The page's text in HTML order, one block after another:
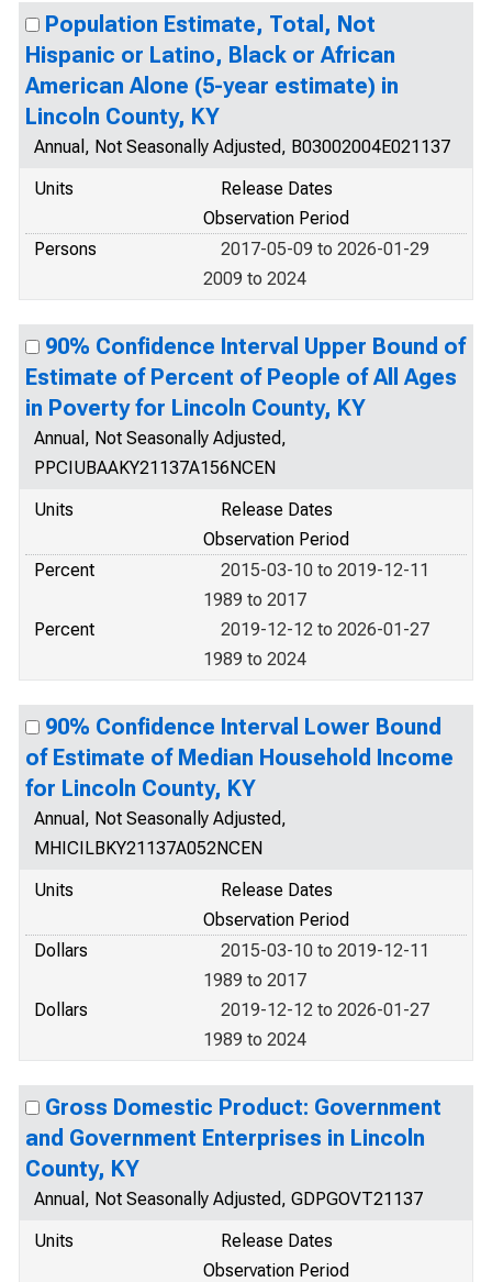
Population Estimate, Total, Not
Hispanic or Latino, Black or African
American Alone (5-year estimate) in
Lincoln County, KY
Annual, Not Seasonally Adjusted, B03002004E021137
Units
Release Dates
Observation Period
Persons
2017-05-09 to 2026-01-29
2009 to 2024
90% Confidence Interval Upper Bound of
Estimate of Percent of People of All Ages
in Poverty for Lincoln County, KY
Annual, Not Seasonally Adjusted,
PPCIUBAAKY21137A156NCEN
Units
Release Dates
Observation Period
Percent
2015-03-10 to 2019-12-11
1989 to 2017
Percent
2019-12-12 to 2026-01-27
1989 to 2024
90% Confidence Interval Lower Bound
of Estimate of Median Household Income
for Lincoln County, KY
Annual, Not Seasonally Adjusted,
MHICILBKY21137A052NCEN
Units
Release Dates
Observation Period
Dollars
2015-03-10 to 2019-12-11
1989 to 2017
Dollars
2019-12-12 to 2026-01-27
1989 to 2024
Gross Domestic Product: Government
and Government Enterprises in Lincoln
County, KY
Annual, Not Seasonally Adjusted, GDPGOVT21137
Units
Release Dates
Observation Period